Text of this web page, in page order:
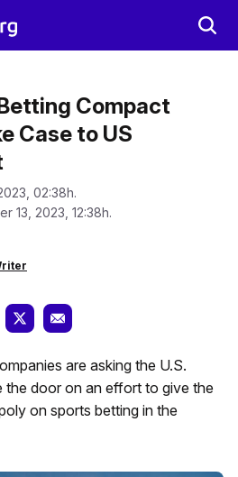
Compact
Case to US
02:38h.
13, 2023, 12:38h.
are asking the U.S.
the door on an effort to give the
on sports betting in the